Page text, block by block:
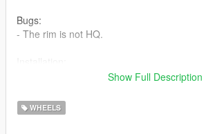
Bugs:
- The rim is not HQ.
mods/update/x64/dlcpacks/patchday22ng/
chday22ng/vehiclemods/wheels_mods.rpf
Show Full Description
WHEELS